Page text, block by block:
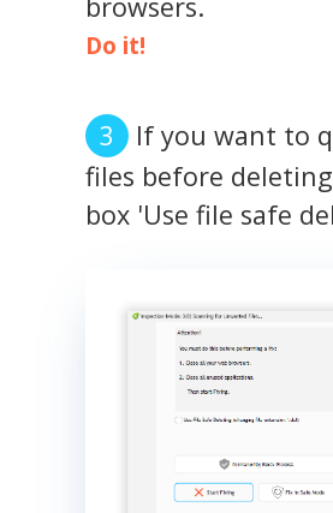
Do it!
If you want to
files before
box 'Use file safe